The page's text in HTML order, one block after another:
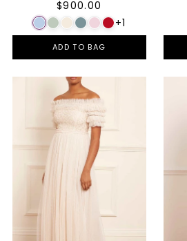
$900.00
+1
ADD TO BAG